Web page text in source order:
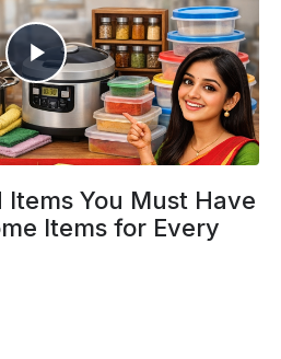
You Must Have
Items for Every